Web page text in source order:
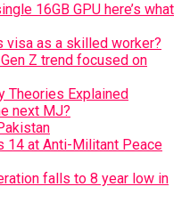
16GB GPU here’s what
visa as a skilled worker?
Z trend focused on
Theories Explained
next MJ?
14 at Anti-Militant Peace
falls to 8 year low in